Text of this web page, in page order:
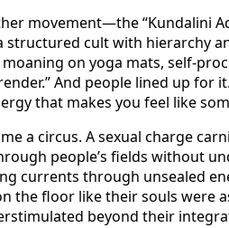
movement—the “Kundalini
structured cult with hierarchy
on yoga mats, self-
And people lined up for
that makes you feel like
a circus. A sexual charge
people’s fields without
currents through unsealed
the floor like their souls were
beyond their